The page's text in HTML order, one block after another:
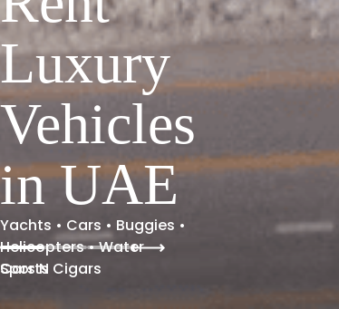
Luxury
Vehicles
in UAE
Yachts • Cars • Buggies •
Helicopters • Water
Sports
Cars N Cigars